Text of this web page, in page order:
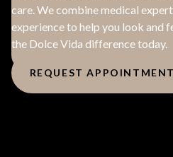
care. We combine medical
experience to help you look and
the Dolce Vida difference today.
REQUEST APPOINTMENT